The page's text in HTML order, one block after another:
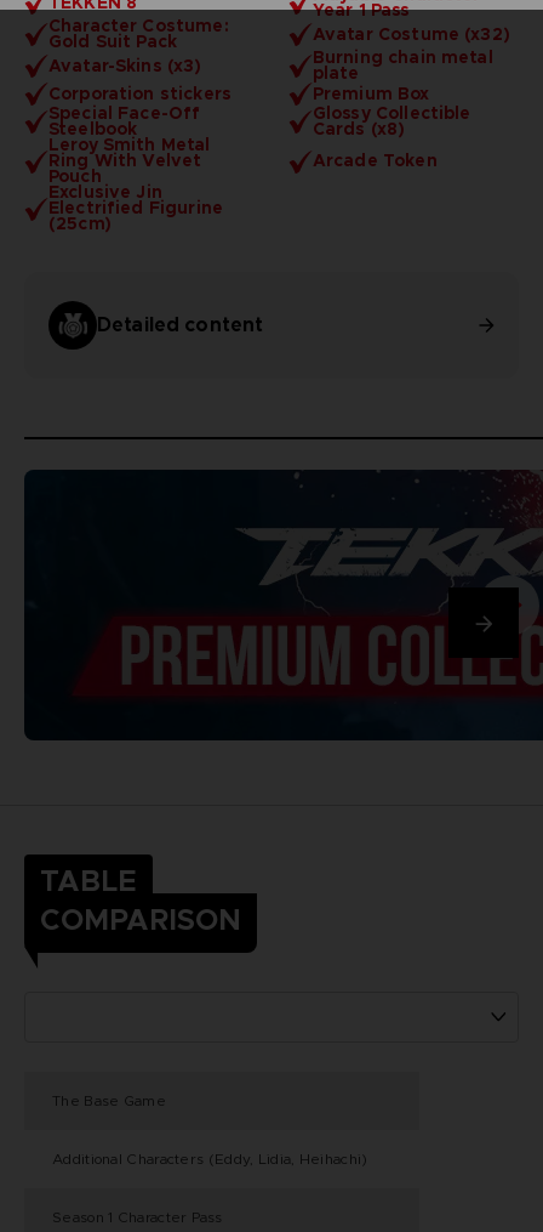
Year 1 Pass
Character Costume:
Gold Suit Pack
Avatar Costume (x32)
Avatar-Skins (x3)
Burning chain metal
plate
Corporation stickers
Premium Box
Special Face-Off
Steelbook
Glossy Collectible
Cards (x8)
Leroy Smith Metal
Ring With Velvet
Pouch
Arcade Token
Exclusive Jin
Electrified Figurine
(25cm)
Detailed content
TABLE
COMPARISON
The Base Game
Additional Characters (Eddy, Lidia, Heihachi)
Season 1 Character Pass